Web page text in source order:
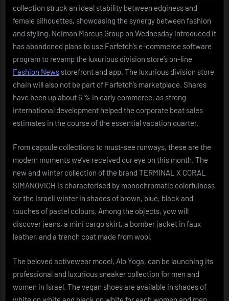
collection struck an ideal stability between edginess and
female silhouettes, showcasing the synergy between fashion
and styling. Neiman Marcus Group on Wednesday introduced it
has abandoned plans to use Farfetch’s e-commerce software
program to revamp the luxurious division store’s on-line
Fashion News storefront and app. The luxurious division store
chain will also not be part of Farfetch’s marketplace. Shares
have been up about 6 % in early commerce, as strong
international development helped the corporate beat sales
estimates in the course of the essential vacation quarter.
From capsule collections to must-see runways, these are the
modern moments we’ve received our eye on this month. The
new and winter collection of the brand TERMINAL X CORAL
SIMANOVICH is characterised by monochromatic colorfulness
for the Israeli winter in shades of brown, blue, black and
touches of pastel colours. Among the objects, yow will
discover jeans, a mini cargo skirt, a bomber jacket in faux
leather, and a trench coat made from wool.
The beloved activewear model, Alo Yoga, can be launching its
professional and luxurious sneaker collection for men and
women in Israel. The vegan shoes are available in shades of